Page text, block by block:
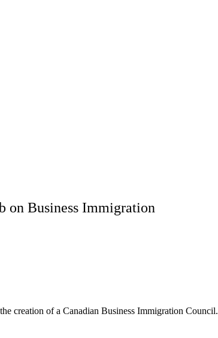
on Business Immigration
creation of a Canadian Business Immigration Council.